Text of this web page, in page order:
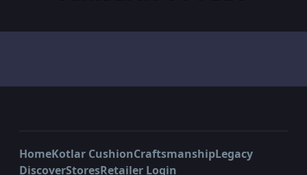
HomeKotlar CushionCraftsmanshipLegacy
DiscoverStoresRetailer Login